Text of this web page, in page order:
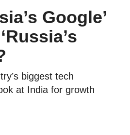
Google’
biggest tech
at India for growth